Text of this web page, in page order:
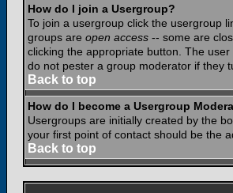
How do I join a Usergroup?
To join a usergroup click the usergroup
groups are open access -- some are
clicking the appropriate button. The
do not pester a group moderator if they
Back to top
How do I become a Usergroup
Usergroups are initially created by the
your first point of contact should be the
Back to top